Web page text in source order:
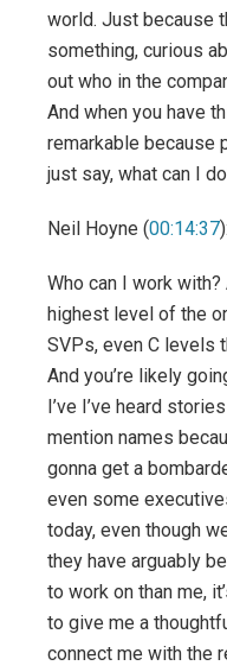
world. Just because
something, curious
out who in the
And when you have
remarkable because
just say, what can I
Neil Hoyne (00:14:37):
Who can I work
highest level of the
SVPs, even C levels
And you’re likely
I’ve I’ve heard
mention names
gonna get a
even some
today, even though
they have arguably
to work on than me,
to give me a
connect me with the